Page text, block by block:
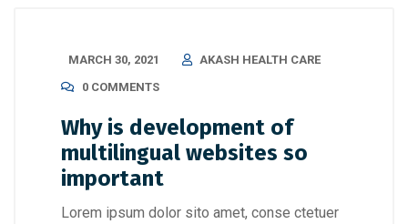
MARCH 30, 2021
AKASH HEALTH CARE
0 COMMENTS
Why is development of
multilingual websites so
important
Lorem ipsum dolor sito amet, conse ctetuer